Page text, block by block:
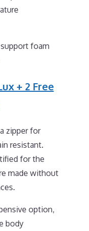
foam
+ 2 Free
zipper for
resistant.
for the
made without
option,
body